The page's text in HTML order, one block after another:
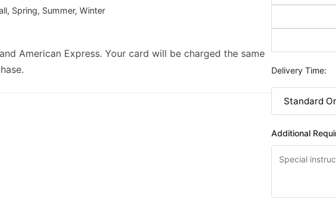
Spring, Summer, Winter
American Express. Your card will be charged the same
Delivery Time:
Additional